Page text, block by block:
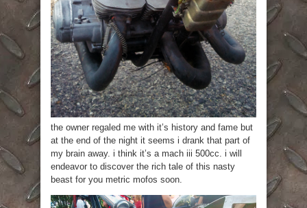
the owner regaled me with it’s history and fame but
at the end of the night it seems i drank that part of
my brain away. i think it’s a mach iii 500cc. i will
endeavor to discover the rich tale of this nasty
beast for you metric mofos soon.